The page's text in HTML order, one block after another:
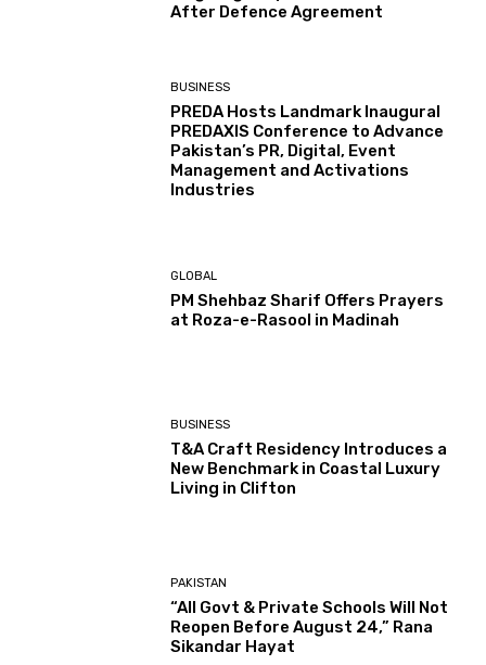
After Defence Agreement
BUSINESS
PREDA Hosts Landmark Inaugural
PREDAXIS Conference to Advance
Pakistan’s PR, Digital, Event
Management and Activations
Industries
GLOBAL
PM Shehbaz Sharif Offers Prayers
at Roza-e-Rasool in Madinah
BUSINESS
T&A Craft Residency Introduces a
New Benchmark in Coastal Luxury
Living in Clifton
PAKISTAN
“All Govt & Private Schools Will Not
Reopen Before August 24,” Rana
Sikandar Hayat